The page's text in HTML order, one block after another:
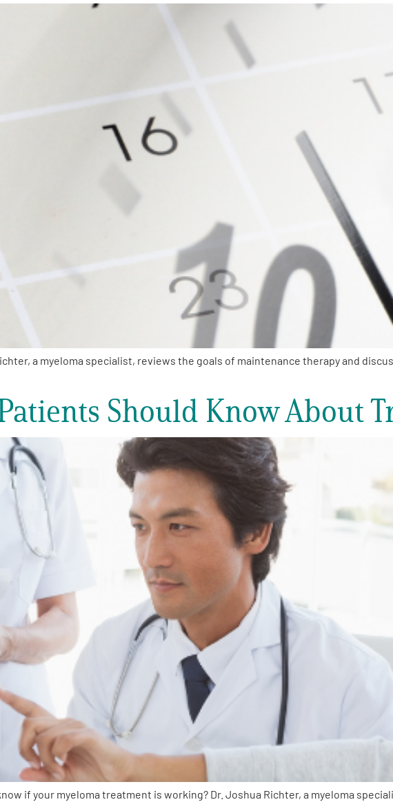
a myeloma specialist, reviews the goals of maintenance therapy and
Should Know About
if your myeloma treatment is working? Dr. Joshua Richter, a myeloma